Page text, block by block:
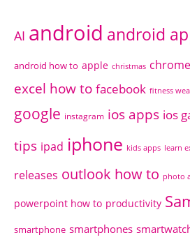
AI android android
android how to apple christmas
excel how to facebook fitness
google instagram ios apps ios
tips ipad iphone kids apps learn
releases outlook how to photo
powerpoint how to productivity
smartphone smartphones